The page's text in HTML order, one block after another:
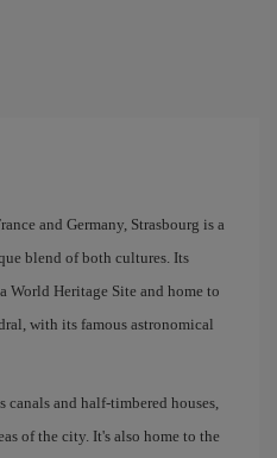
and Germany, Strasbourg is a
blend of both cultures. Its
World Heritage Site and home to
with its famous astronomical
and half-timbered houses,
of the city. It's also home to the